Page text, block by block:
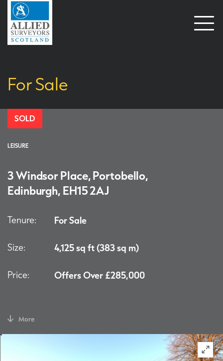
Open
For Sale
SOLD
LEISURE
3 Windsor Place, Portobello,
Edinburgh, EH15 2AJ
Tenure: For Sale
Size: 4,125 sq ft (383 sq m)
Price: Offers Over £285,000
More